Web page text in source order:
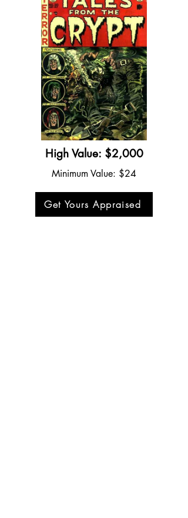
High Value: $2,000
Minimum Value: $24
Get Yours Appraised